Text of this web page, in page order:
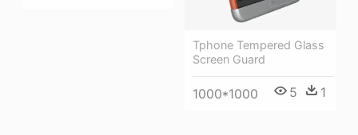
Tphone Tempered Glass
Screen Guard
1000*1000 5 1